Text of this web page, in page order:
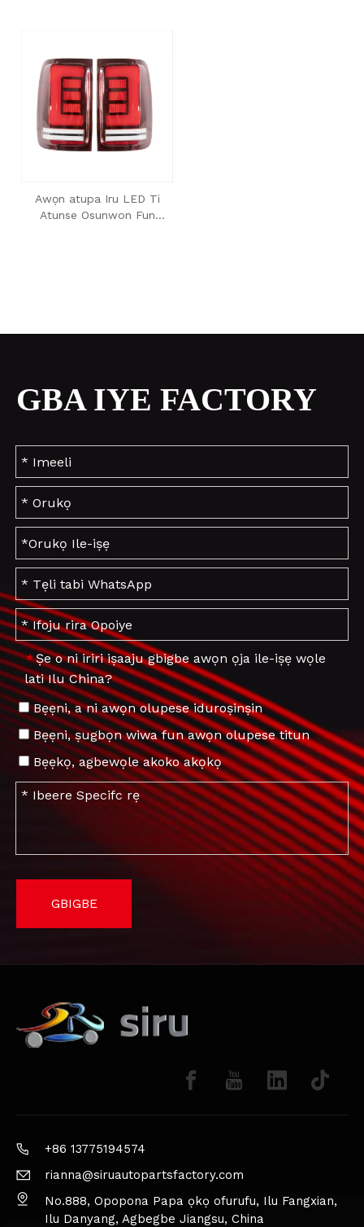
Awọn atupa Iru LED Ti
Atunse Osunwon Fun
GBA IYE FACTORY
* Ṣe o ni iriri iṣaaju gbigbe awọn ọja ile-iṣẹ wọle
lati Ilu China?
Bẹẹni, a ni awọn olupese iduroṣinṣin
Bẹẹni, ṣugbọn wiwa fun awọn olupese titun
Bẹẹkọ, agbewọle akoko akọkọ
GBIGBE
+86 13775194574
rianna@siruautopartsfactory.com
No.888, Opopona Papa ọkọ ofurufu, Ilu Fangxian,
Ilu Danyang, Agbegbe Jiangsu, China